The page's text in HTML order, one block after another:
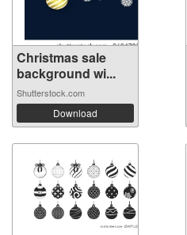
Christmas sale
background wi...
Shutterstock.com
Download